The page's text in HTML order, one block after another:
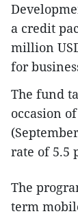
a credit
million
for
The fund
occasion
rate of 5.5
The
term